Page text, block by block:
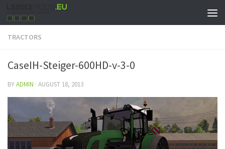
TRACTORS
CaseIH-Steiger-600HD-v-3-0
BYADMIN · AUGUST 18, 2013